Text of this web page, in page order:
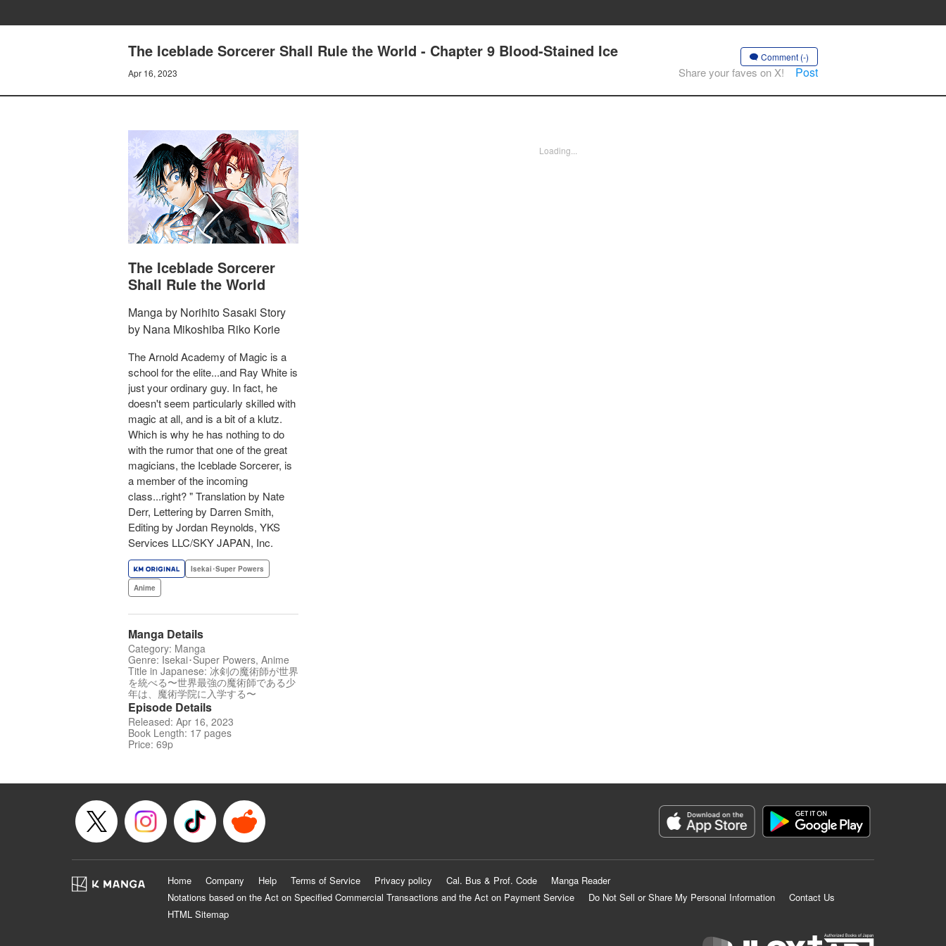
The Iceblade Sorcerer Shall Rule the World - Chapter 9 Blood-Stained Ice
Apr 16, 2023
Comment (-)
Share your faves on X! Post
The Iceblade Sorcerer
Shall Rule the World
Manga by Norihito Sasaki Story
by Nana Mikoshiba Riko Korie
The Arnold Academy of Magic is a
school for the elite...and Ray White is
just your ordinary guy. In fact, he
doesn't seem particularly skilled with
magic at all, and is a bit of a klutz.
Which is why he has nothing to do
with the rumor that one of the great
magicians, the Iceblade Sorcerer, is
a member of the incoming
class...right? " Translation by Nate
Derr, Lettering by Darren Smith,
Editing by Jordan Reynolds, YKS
Services LLC/SKY JAPAN, Inc.
Isekai･Super Powers
Anime
Manga Details
Category: Manga
Genre: Isekai･Super Powers, Anime
Title in Japanese: 冰剣の魔術師が世界
を統べる〜世界最強の魔術師である少
年は、魔術学院に入学する〜
Episode Details
Released: Apr 16, 2023
Book Length: 17 pages
Price: 69p
Loading...
Home Company Help Terms of Service Privacy policy Cal. Bus & Prof. Code
Manga Reader
Notations based on the Act on Specified Commercial Transactions and the Act on Payment Service
Do Not Sell or Share My Personal Information
Contact Us
HTML Sitemap